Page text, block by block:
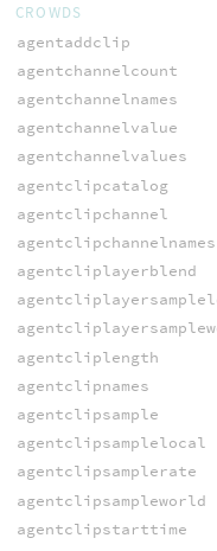
CROWDS
agentaddclip
agentchannelcount
agentchannelnames
agentchannelvalue
agentchannelvalues
agentclipcatalog
agentclipchannel
agentclipchannelnames
agentcliplayerblend
agentcliplength
agentclipnames
agentclipsample
agentclipsamplelocal
agentclipsamplerate
agentclipsampleworld
agentclipstarttime